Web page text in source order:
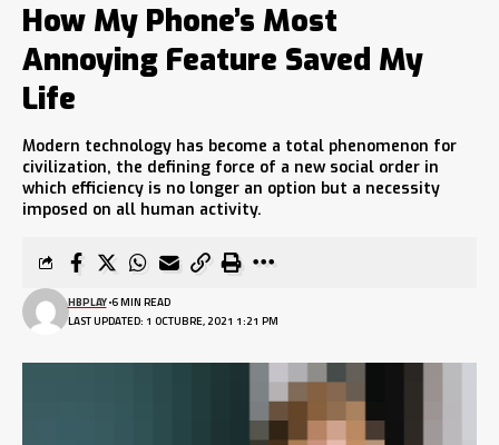
How My Phone’s Most
Annoying Feature Saved My
Life
Modern technology has become a total phenomenon for
civilization, the defining force of a new social order in
which efficiency is no longer an option but a necessity
imposed on all human activity.
LAST UPDATED: 1 OCTUBRE, 2021 1:21 PM
HBPLAY 6 MIN READ